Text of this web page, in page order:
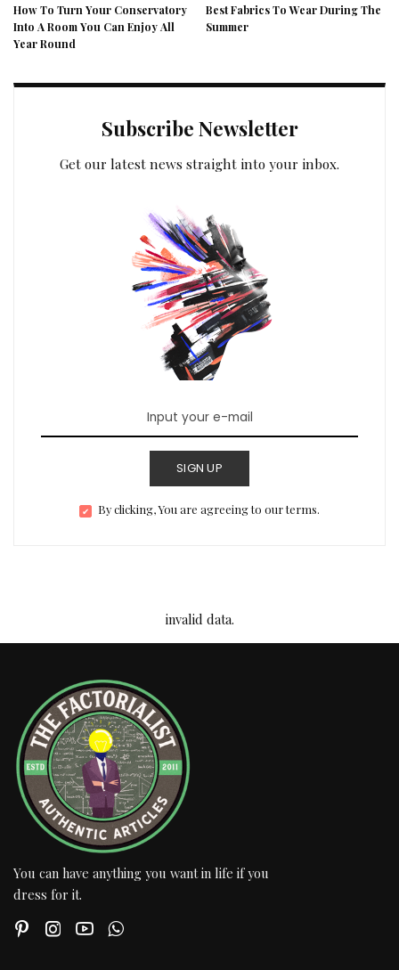
How To Turn Your Conservatory
Into A Room You Can Enjoy All
Year Round
Best Fabrics To Wear During The
Summer
Subscribe Newsletter
Get our latest news straight into your inbox.
SIGN UP
By clicking, You are agreeing to our terms.
invalid data.
You can have anything you want in life if you
dress for it.